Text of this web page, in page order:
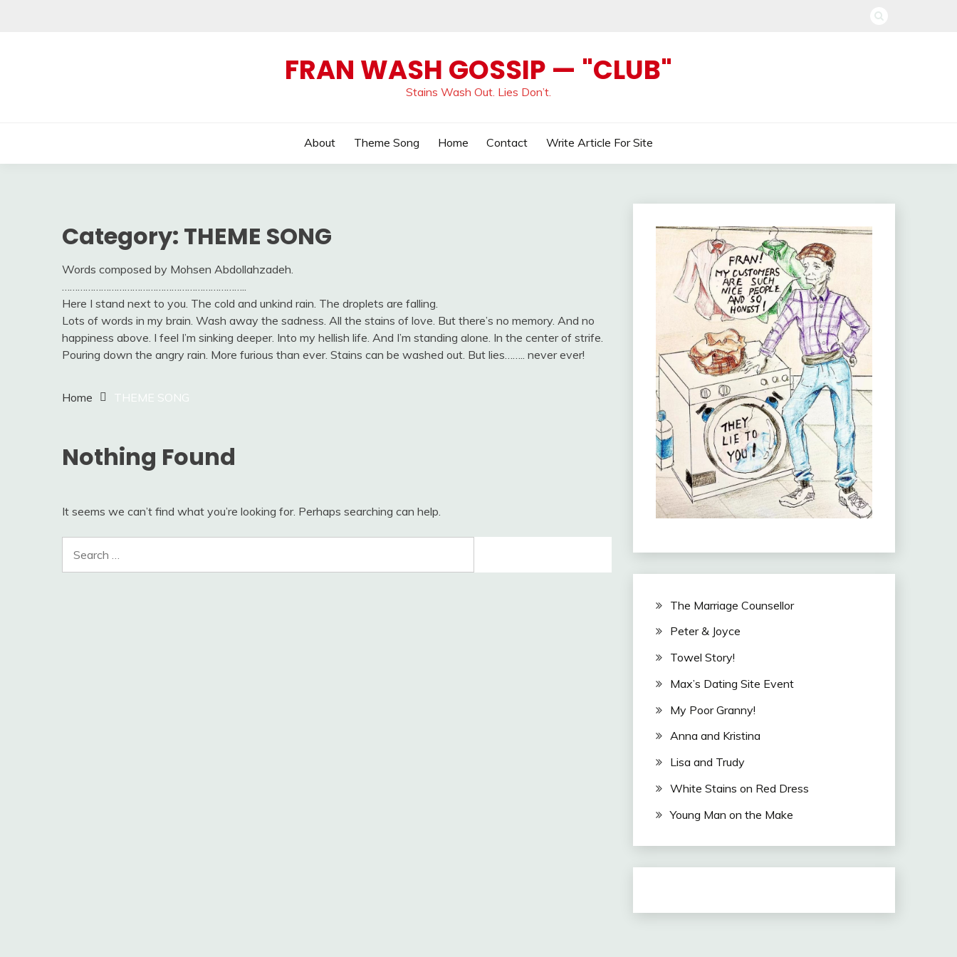
FRAN WASH GOSSIP — "CLUB"
Stains Wash Out. Lies Don’t.
About Theme Song Home Contact Write Article For Site
Category: THEME SONG
Words composed by Mohsen Abdollahzadeh.
……………………………………………………………..
Here I stand next to you. The cold and unkind rain. The droplets are falling.
Lots of words in my brain. Wash away the sadness. All the stains of love. But there’s no memory. And no
happiness above. I feel I’m sinking deeper. Into my hellish life. And I’m standing alone. In the center of strife.
Pouring down the angry rain. More furious than ever. Stains can be washed out. But lies…….. never ever!
Home THEME SONG
Nothing Found
It seems we can’t find what you’re looking for. Perhaps searching can help.
for:
The Marriage Counsellor
Peter & Joyce
Towel Story!
Max’s Dating Site Event
My Poor Granny!
Anna and Kristina
Lisa and Trudy
White Stains on Red Dress
Young Man on the Make